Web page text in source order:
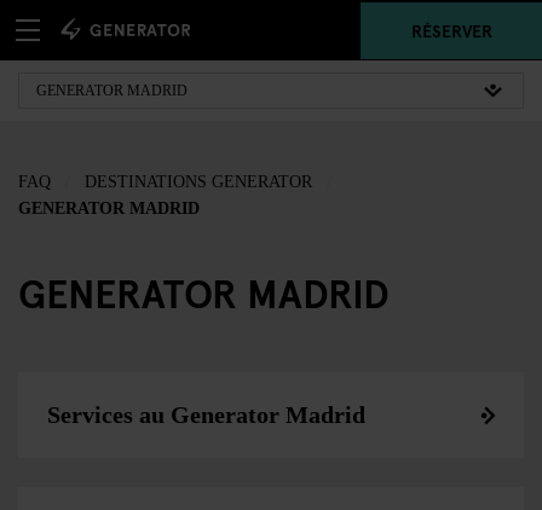
RÉSERVER
FAQ
DESTINATIONS GENERATOR
GENERATOR MADRID
GENERATOR MADRID
Services au Generator Madrid